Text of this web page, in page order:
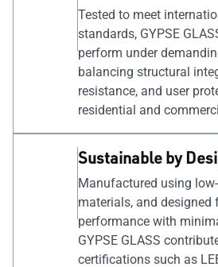
Tested to meet
standards, GYPSE
perform under
balancing structural
resistance, and user
residential and
Sustainable by
Manufactured using
materials, and
performance with
GYPSE GLASS
certifications such as